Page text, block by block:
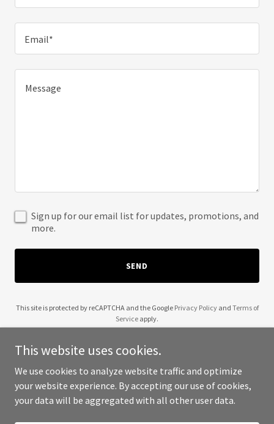
Email*
Sign up for our email list for updates, promotions, and
more.
SEND
This site is protected by reCAPTCHA and the Google Privacy Policyand Terms of
Service apply.
Copyright © 2025 Food Fun Entertainment - All Rights Reserved.
This website uses cookies.
We use cookies to analyze website traffic and optimize
your website experience. By accepting our use of cookies,
your data will be aggregated with all other user data.